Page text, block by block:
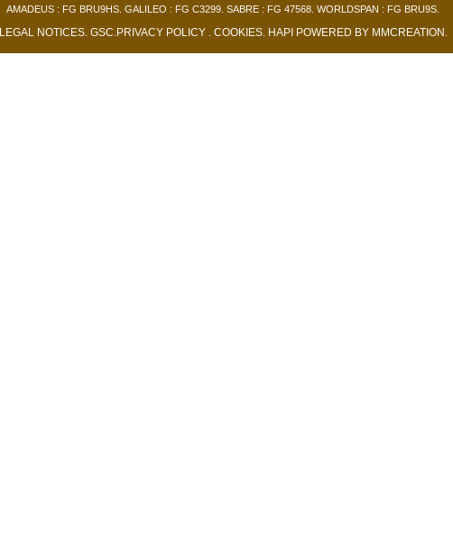
AMADEUS : FG BRU9HS. GALILEO : FG C3299. SABRE : FG 47568. WORLDSPAN : FG BRU9S.
LEGAL NOTICES. GSC.PRIVACY POLICY. COOKIES. HAPI POWERED BY MMCREATION .